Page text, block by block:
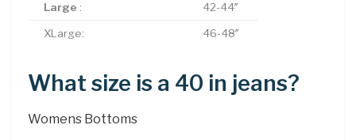
Large : 42-44″
XLarge: 46-48″
What size is a 40 in jeans?
Womens Bottoms